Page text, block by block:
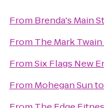
From Brenda's Main
From The Mark
FromSix Flags New
From Mohegan Sunto